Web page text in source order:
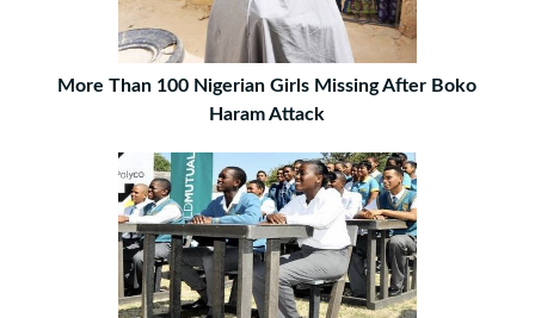
More Than 100 Nigerian Girls Missing After Boko
Haram Attack